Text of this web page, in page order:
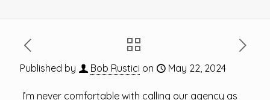
Published by Bob Rustici on May 22, 2024
I’m never comfortable with calling our agency as